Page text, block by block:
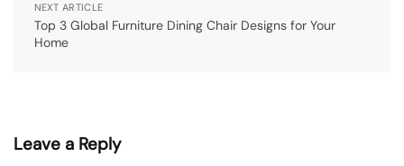
NEXT ARTICLE
Top 3 Global Furniture Dining Chair Designs for Your
Home
Leave a Reply